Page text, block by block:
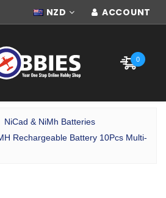
NZD ACCOUNT
0
NiCad & NiMh Batteries
Rechargeable Battery 10Pcs Multi-